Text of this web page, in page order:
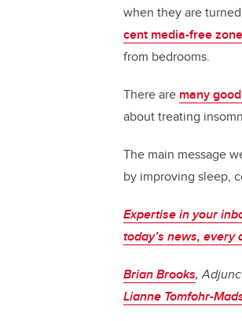
when they are
cent media-free
from bedrooms.
There are many
about treating
The main message
by improving sleep,
Expertise in your
today’s news, every
Brian Brooks,
Lianne Tomfohr-